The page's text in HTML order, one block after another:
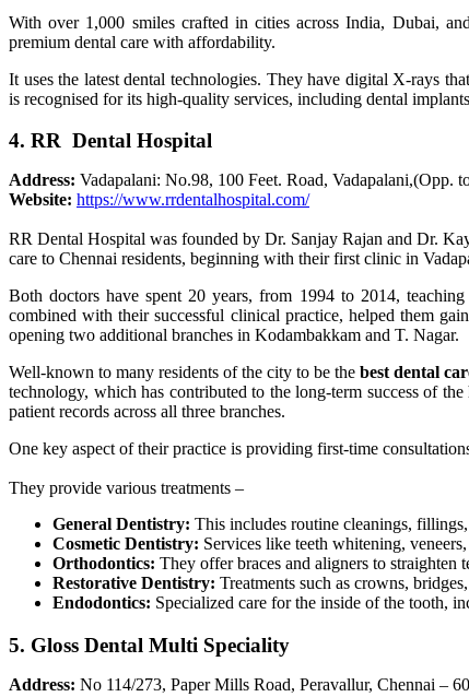
With over 1,000 smiles crafted in cities across India, Dubai,
premium dental care with affordability.
It uses the latest dental technologies. They have digital X-rays
is recognised for its high-quality services, including dental
4. RR Dental Hospital
Address: Vadapalani: No.98, 100 Feet. Road,
Website: https://www.rrdentalhospital.com/
RR Dental Hospital was founded by Dr. Sanjay Rajan and Dr.
care to Chennai residents, beginning with their first clinic in
Both doctors have spent 20 years, from 1994 to 2014,
combined with their successful clinical practice, helped them
opening two additional branches in Kodambakkam and T. Nagar.
Well-known to many residents of the city to be the best dental
technology, which has contributed to the long-term success of
patient records across all three branches.
One key aspect of their practice is providing first-time
They provide various treatments –
General Dentistry: This includes routine cleanings,
Cosmetic Dentistry: Services like teeth whitening,
Orthodontics: They offer braces and aligners to straighten
Restorative Dentistry: Treatments such as crowns,
Endodontics: Specialized care for the inside of the tooth,
5. Gloss Dental Multi Speciality
Address: No 114/273, Paper Mills Road, Peravallur, Chennai –